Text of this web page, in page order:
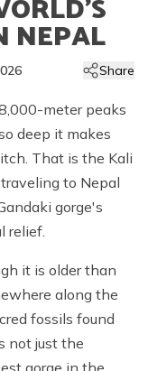
Trek
NEPAL
Share
meter peaks
deep it makes
That is the Kali
to Nepal
gorge's
relief.
it is older than
along the
fossils found
not just the